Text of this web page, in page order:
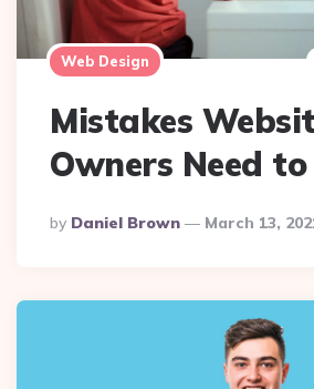
Web Design
Mistakes
Owners Need
Posted
By
By Daniel Brown March 13,